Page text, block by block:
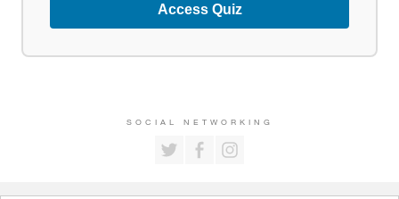
Access Quiz
SOCIAL NETWORKING